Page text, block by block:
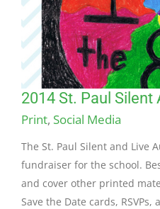
2014 St. Paul Silent
Print, Social Media
The St. Paul Silent and Live
fundraiser for the school.
and cover other printed
Save the Date cards,